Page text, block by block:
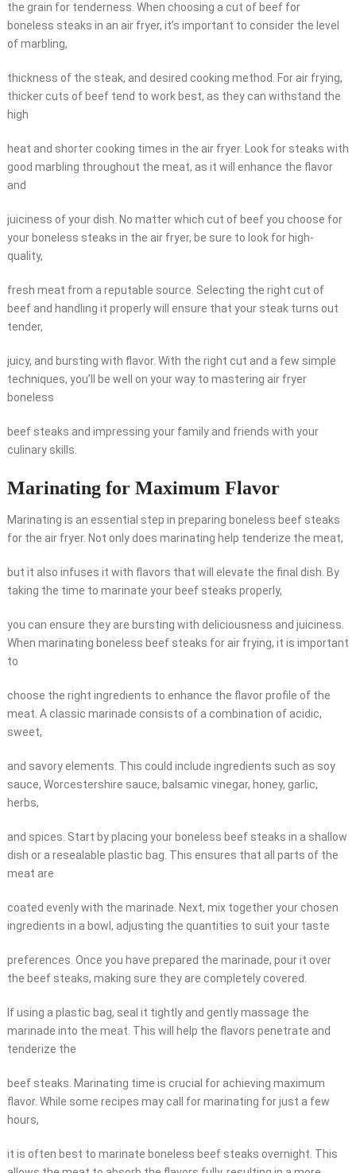
the grain for tenderness. When choosing a cut of beef for
boneless steaks in an air fryer, it’s important to consider the level
of marbling,
thickness of the steak, and desired cooking method. For air frying,
thicker cuts of beef tend to work best, as they can withstand the
high
heat and shorter cooking times in the air fryer. Look for steaks with
good marbling throughout the meat, as it will enhance the flavor
and
juiciness of your dish. No matter which cut of beef you choose for
your boneless steaks in the air fryer, be sure to look for high-
quality,
fresh meat from a reputable source. Selecting the right cut of
beef and handling it properly will ensure that your steak turns out
tender,
juicy, and bursting with flavor. With the right cut and a few simple
techniques, you’ll be well on your way to mastering air fryer
boneless
beef steaks and impressing your family and friends with your
culinary skills.
Marinating for Maximum Flavor
Marinating is an essential step in preparing boneless beef steaks
for the air fryer. Not only does marinating help tenderize the meat,
but it also infuses it with flavors that will elevate the final dish. By
taking the time to marinate your beef steaks properly,
you can ensure they are bursting with deliciousness and juiciness.
When marinating boneless beef steaks for air frying, it is important
to
choose the right ingredients to enhance the flavor profile of the
meat. A classic marinade consists of a combination of acidic,
sweet,
and savory elements. This could include ingredients such as soy
sauce, Worcestershire sauce, balsamic vinegar, honey, garlic,
herbs,
and spices. Start by placing your boneless beef steaks in a shallow
dish or a resealable plastic bag. This ensures that all parts of the
meat are
coated evenly with the marinade. Next, mix together your chosen
ingredients in a bowl, adjusting the quantities to suit your taste
preferences. Once you have prepared the marinade, pour it over
the beef steaks, making sure they are completely covered.
If using a plastic bag, seal it tightly and gently massage the
marinade into the meat. This will help the flavors penetrate and
tenderize the
beef steaks. Marinating time is crucial for achieving maximum
flavor. While some recipes may call for marinating for just a few
hours,
it is often best to marinate boneless beef steaks overnight. This